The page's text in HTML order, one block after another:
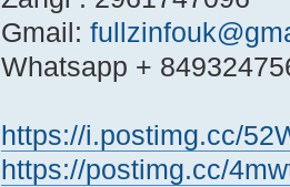
Gmail:
Whatsapp +
https://i.postimg.cc/
https://postimg.cc/